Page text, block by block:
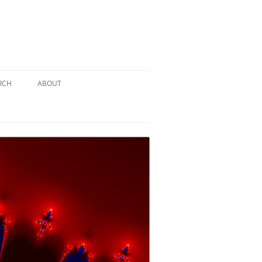
THE
SOLUTION #3: KIDNAPPED BY THE
MAD HATTER
SOLUTION #4: HIDDEN DEPTHS…
ABOUT